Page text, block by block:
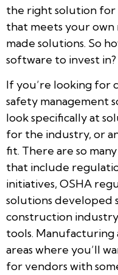
the right solution for
that meets your own
made solutions. So
software to invest in?
If you’re looking for
safety management
look specifically at
for the industry, or
fit. There are so
that include
initiatives, OSHA
solutions developed
construction
tools. Manufacturing
areas where you’ll
for vendors with